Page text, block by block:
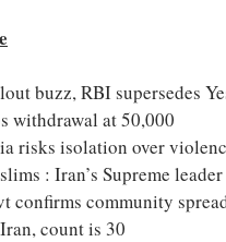
buzz, RBI supersedes
withdrawal at 50,000
risks isolation over
: Iran’s Supreme leader
confirms community
count is 30